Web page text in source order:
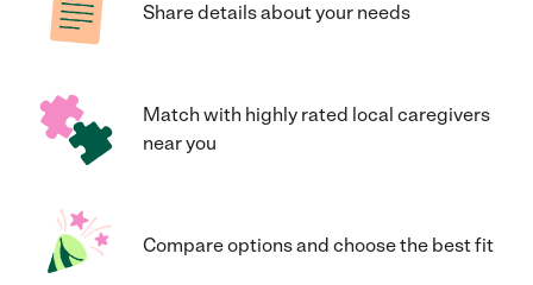
Share details about your needs
Match with highly rated local caregivers
near you
Compare options and choose the best fit